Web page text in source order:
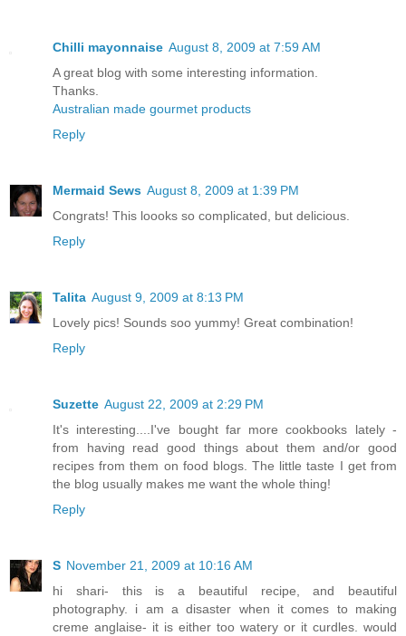
Chilli mayonnaise August 8, 2009 at 7:59 AM
A great blog with some interesting information.
Thanks.
Australian made gourmet products
Reply
Mermaid Sews August 8, 2009 at 1:39 PM
Congrats! This loooks so complicated, but delicious.
Reply
Talita August 9, 2009 at 8:13 PM
Lovely pics! Sounds soo yummy! Great combination!
Reply
Suzette August 22, 2009 at 2:29 PM
It's interesting....I've bought far more cookbooks lately -
from having read good things about them and/or good
recipes from them on food blogs. The little taste I get from
the blog usually makes me want the whole thing!
Reply
S November 21, 2009 at 10:16 AM
hi shari- this is a beautiful recipe, and beautiful
photography. i am a disaster when it comes to making
creme anglaise- it is either too watery or it curdles. would